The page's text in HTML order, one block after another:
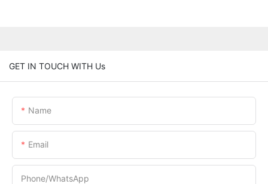
GET IN TOUCH WITH Us
Name
Email
Phone/whatsApp